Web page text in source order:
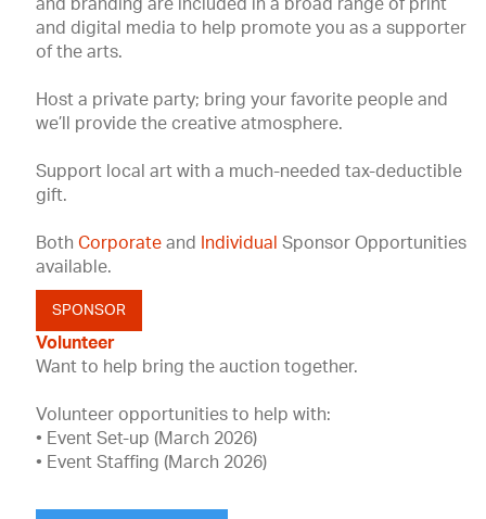
and branding are included in a broad range of print
and digital media to help promote you as a supporter
of the arts.
Host a private party; bring your favorite people and
we’ll provide the creative atmosphere.
Support local art with a much-needed tax-deductible
gift.
Both Corporate and Individual Sponsor Opportunities
available.
SPONSOR
Volunteer
Want to help bring the auction together.
Volunteer opportunities to help with:
• Event Set-up (March 2026)
• Event Staffing (March 2026)